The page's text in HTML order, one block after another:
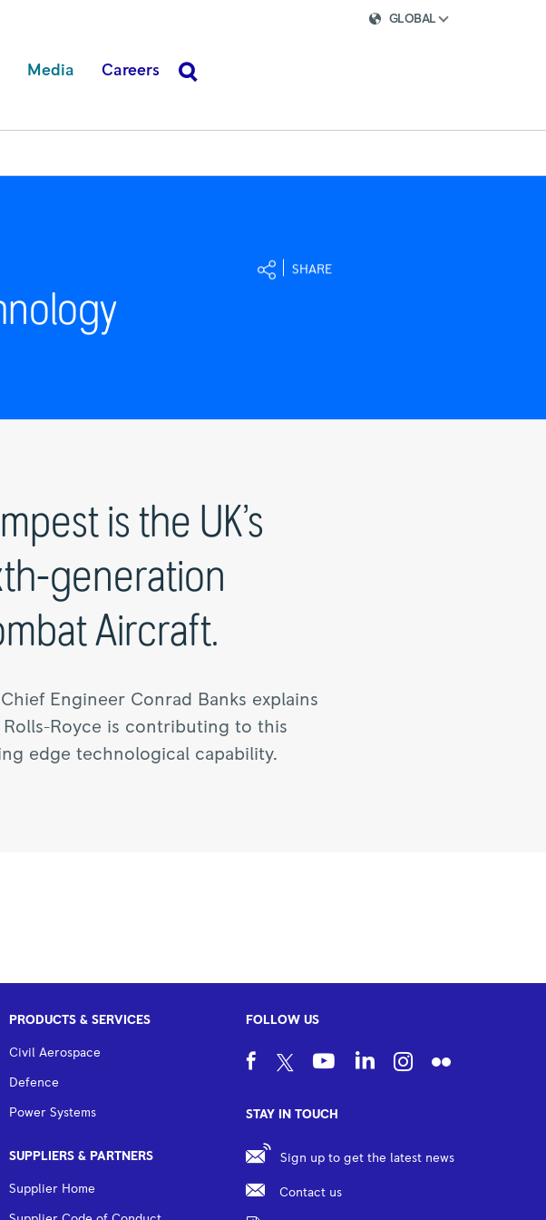
GLOBAL
Media Careers
SHARE
is the UK’s
generation
Aircraft.
Engineer Conrad Banks explains
Rolls-Royce is contributing to this
edge technological capability.
PRODUCTS & SERVICES
Civil Aerospace
Defence
Power Systems
SUPPLIERS & PARTNERS
Supplier Home
FOLLOW US
STAY IN TOUCH
Sign up to get the latest news
Contact us